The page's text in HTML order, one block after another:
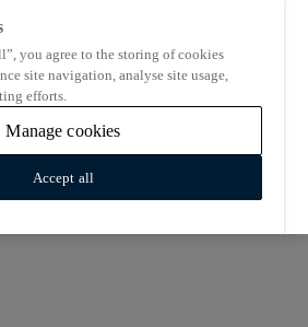
you agree to the storing of cookies
site navigation, analyse site usage,
efforts.
Manage cookies
Accept all